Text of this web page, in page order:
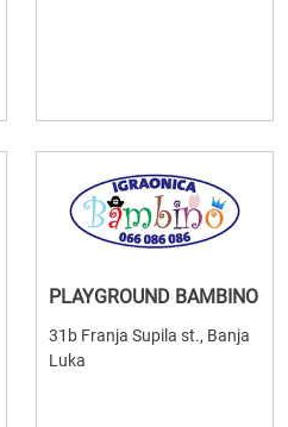
PLAYGROUND BAMBINO
31b Franja Supila st., Banja
Luka